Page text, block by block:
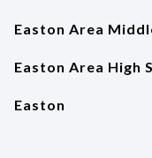
Easton Area
Easton Area High
Easton